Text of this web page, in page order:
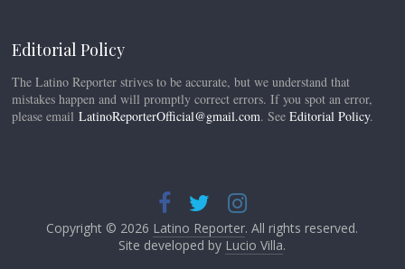
Editorial Policy
The Latino Reporter strives to be accurate, but we understand that
mistakes happen and will promptly correct errors. If you spot an error,
please emailLatinoReporterOfficial@gmail.com. SeeEditorial Policy.
Copyright © 2026 Latino Reporter. All rights reserved.
Site developed by Lucio Villa.